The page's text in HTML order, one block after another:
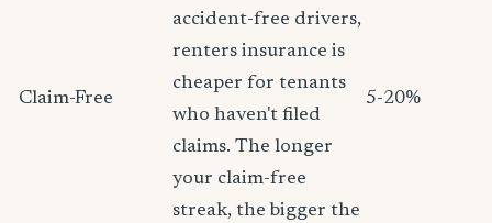
Claim-Free
accident-free drivers,
renters insurance is
cheaper for tenants
who haven't filed
claims. The longer
your claim-free
streak, the bigger the
5-20%